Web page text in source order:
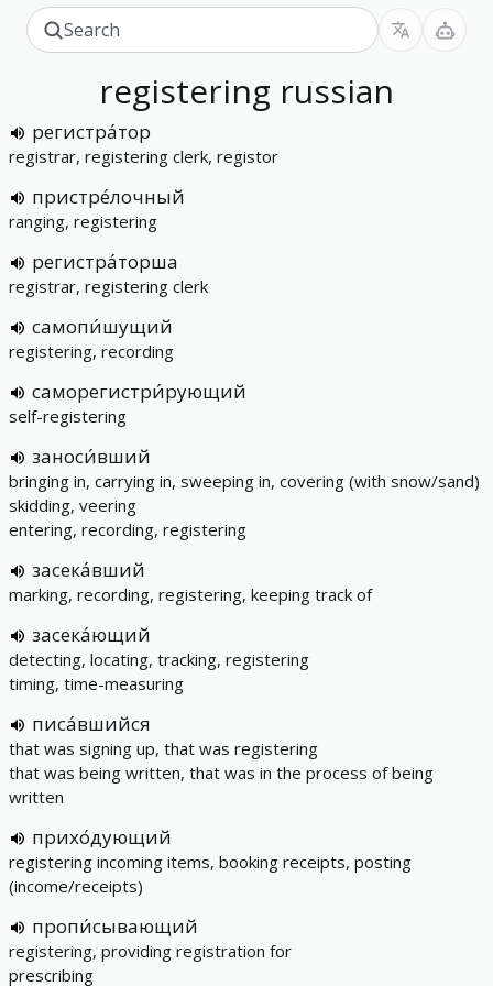
registering russian
регистра́тор
registrar, registering clerk, registor
пристре́лочный
ranging, registering
регистра́торша
registrar, registering clerk
самопи́шущий
registering, recording
саморегистри́рующий
self-registering
заноси́вший
bringing in, carrying in, sweeping in, covering (with snow/sand)
skidding, veering
entering, recording, registering
засека́вший
marking, recording, registering, keeping track of
засека́ющий
detecting, locating, tracking, registering
timing, time-measuring
писа́вшийся
that was signing up, that was registering
that was being written, that was in the process of being
written
прихо́дующий
registering incoming items, booking receipts, posting
(income/receipts)
пропи́сывающий
registering, providing registration for
prescribing